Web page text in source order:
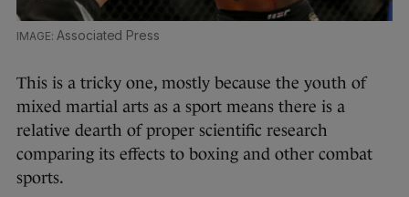
Associated Press
This is a tricky one, mostly because the youth of
mixed martial arts as a sport means there is a
relative dearth of proper scientific research
comparing its effects to boxing and other combat
sports.